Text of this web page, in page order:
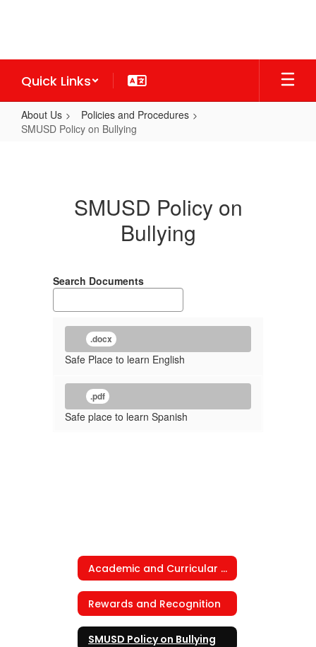
Quick Links
About Us
Policies and Procedures
SMUSD Policy on Bullying
BullyingSMUSD Policy on
Bullying
Search Documents
.docx
Safe Place to learn English
.pdf
Safe place to learn Spanish
Academic and Curricular Programs
Rewards and Recognition
SMUSD Policy on Bullying